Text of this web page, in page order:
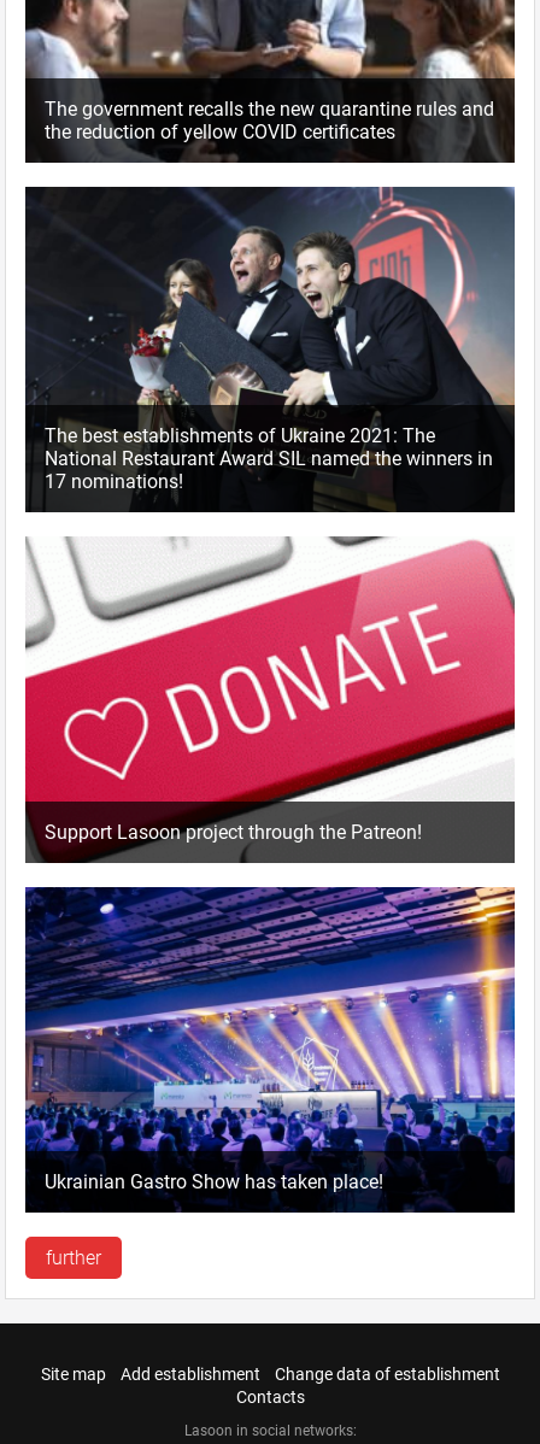
The government recalls the new quarantine rules and
the reduction of yellow COVID certificates
The best establishments of Ukraine 2021: The
National Restaurant Award SIL named the winners in
17 nominations!
Support Lasoon project through the Patreon!
Ukrainian Gastro Show has taken place!
further
Site map Add establishment
Change data of establishment
Contacts
Lasoon in social networks: